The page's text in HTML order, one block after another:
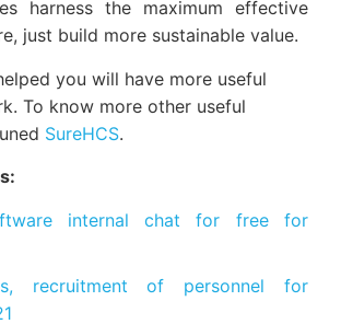
health, is the recognition,
talent, it maps strategic hr is
tool in the current period.
harness the maximum
out there, just build more
you will have more useful
SureHCS.